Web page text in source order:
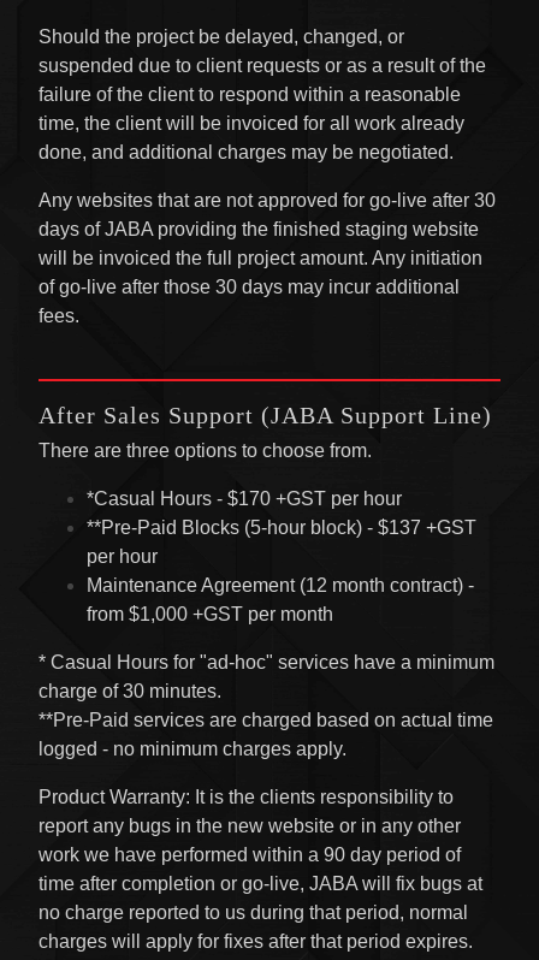
Should the project be delayed, changed, or
suspended due to client requests or as a result of the
failure of the client to respond within a reasonable
time, the client will be invoiced for all work already
done, and additional charges may be negotiated.
Any websites that are not approved for go-live after 30
days of JABA providing the finished staging website
will be invoiced the full project amount. Any initiation
of go-live after those 30 days may incur additional
fees.
After Sales Support (JABA Support Line)
There are three options to choose from.
*Casual Hours - $170 +GST per hour
**Pre-Paid Blocks (5-hour block) - $137 +GST
per hour
Maintenance Agreement (12 month contract) -
from $1,000 +GST per month
* Casual Hours for "ad-hoc" services have a minimum
charge of 30 minutes.
**Pre-Paid services are charged based on actual time
logged - no minimum charges apply.
Product Warranty: It is the clients responsibility to
report any bugs in the new website or in any other
work we have performed within a 90 day period of
time after completion or go-live, JABA will fix bugs at
no charge reported to us during that period, normal
charges will apply for fixes after that period expires.